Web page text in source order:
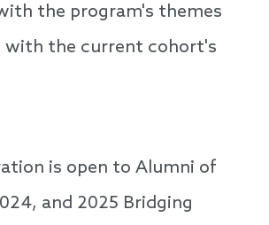
the program's themes
with the current cohort's
is open to Alumni of
and 2025 Bridging